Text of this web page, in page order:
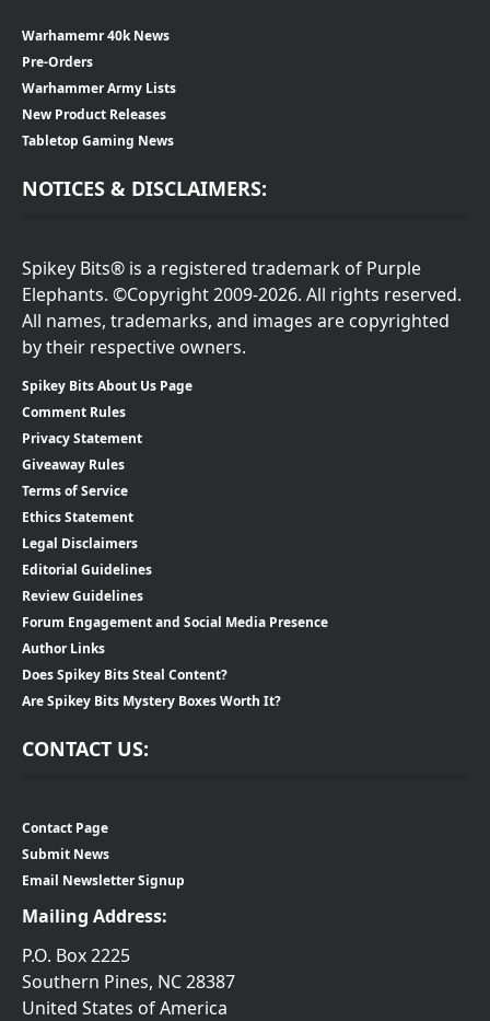
Warhamemr 40k News
Pre-Orders
Warhammer Army Lists
New Product Releases
Tabletop Gaming News
NOTICES & DISCLAIMERS:
Spikey Bits® is a registered trademark of Purple
Elephants. ©Copyright 2009-2026. All rights reserved.
All names, trademarks, and images are copyrighted
by their respective owners.
Spikey Bits About Us Page
Comment Rules
Privacy Statement
Giveaway Rules
Terms of Service
Ethics Statement
Legal Disclaimers
Editorial Guidelines
Review Guidelines
Forum Engagement and Social Media Presence
Author Links
Does Spikey Bits Steal Content?
Are Spikey Bits Mystery Boxes Worth It?
CONTACT US:
Contact Page
Submit News
Email Newsletter Signup
Mailing Address:
P.O. Box 2225
Southern Pines, NC 28387
United States of America